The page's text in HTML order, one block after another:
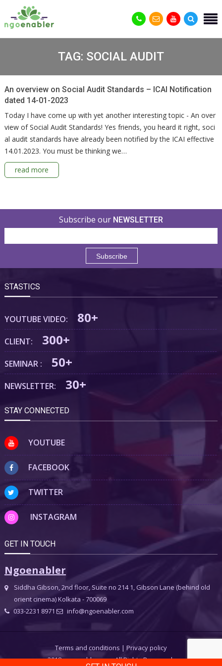
TAG: SOCIAL AUDIT
An overview on Social Audit Standards – ICAI Notification
dated 14-01-2023
Today I have come up with yet another interesting topic - An over
view of Social Audit Standards! Yes friends, you heard it right, soci
al audit standards have already been notified by the ICAI effective
14.01.2023. You must be thinking we…
read more
Subscribe our NEWSLETTER
STASTICS
YOUTUBE VIDEO: 80+
CLIENT: 300+
SEMINAR : 50+
NEWSLETTER: 30+
STAY CONNECTED
YOUTUBE
FACEBOOK
TWITTER
INSTAGRAM
GET IN TOUCH
Ngoenabler
Siddha Gibson, 2nd floor, Suite no 214 1, Gibson Lane (behind old
orient cinema) Kolkata - 700069
033-2231 8971
info@ngoenabler.com
Terms and conditions | Privacy policy
2018 ngoenabler.com, All Rights Reserved.